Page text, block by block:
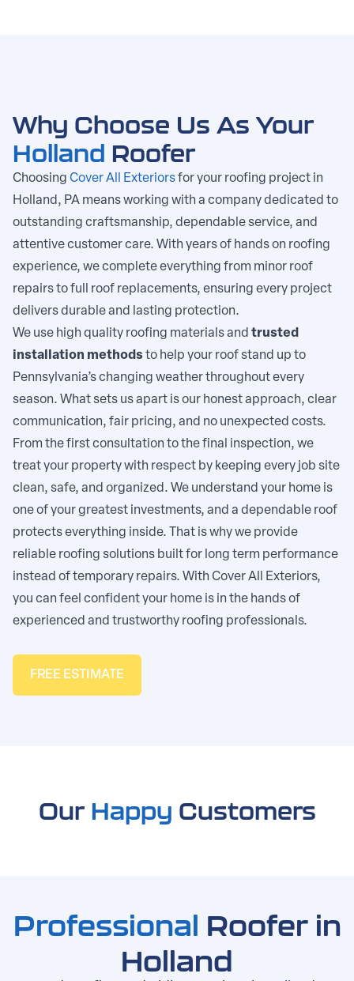
Why Choose Us As Your
Holland Roofer
Choosing Cover All Exteriorsfor your roofing project in
Holland, PA means working with a company dedicated to
outstanding craftsmanship, dependable service, and
attentive customer care. With years of hands on roofing
experience, we complete everything from minor roof
repairs to full roof replacements, ensuring every project
delivers durable and lasting protection.
We use high quality roofing materials and trusted
installation methodsto help your roof stand up to
Pennsylvania’s changing weather throughout every
season. What sets us apart is our honest approach, clear
communication, fair pricing, and no unexpected costs.
From the first consultation to the final inspection, we
treat your property with respect by keeping every job site
clean, safe, and organized. We understand your home is
one of your greatest investments, and a dependable roof
protects everything inside. That is why we provide
reliable roofing solutions built for long term performance
instead of temporary repairs. With Cover All Exteriors,
you can feel confident your home is in the hands of
experienced and trustworthy roofing professionals.
FREE ESTIMATE
Our Happy Customers
Professional Roofer in
Holland